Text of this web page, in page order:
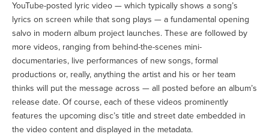
YouTube-posted lyric video — which typically shows a song’s
lyrics on screen while that song plays — a fundamental opening
salvo in modern album project launches. These are followed by
more videos, ranging from behind-the-scenes mini-
documentaries, live performances of new songs, formal
productions or, really, anything the artist and his or her team
thinks will put the message across — all posted before an album’s
release date. Of course, each of these videos prominently
features the upcoming disc’s title and street date embedded in
the video content and displayed in the metadata.